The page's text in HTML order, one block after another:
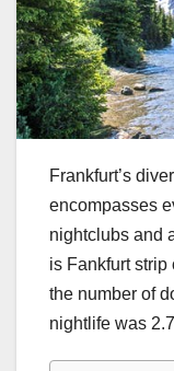
Frankfurt’s
encompasses
nightclubs and
is Fankfurt strip
the number of
nightlife was